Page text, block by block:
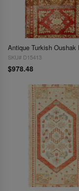
SKU# D15413
$978.48